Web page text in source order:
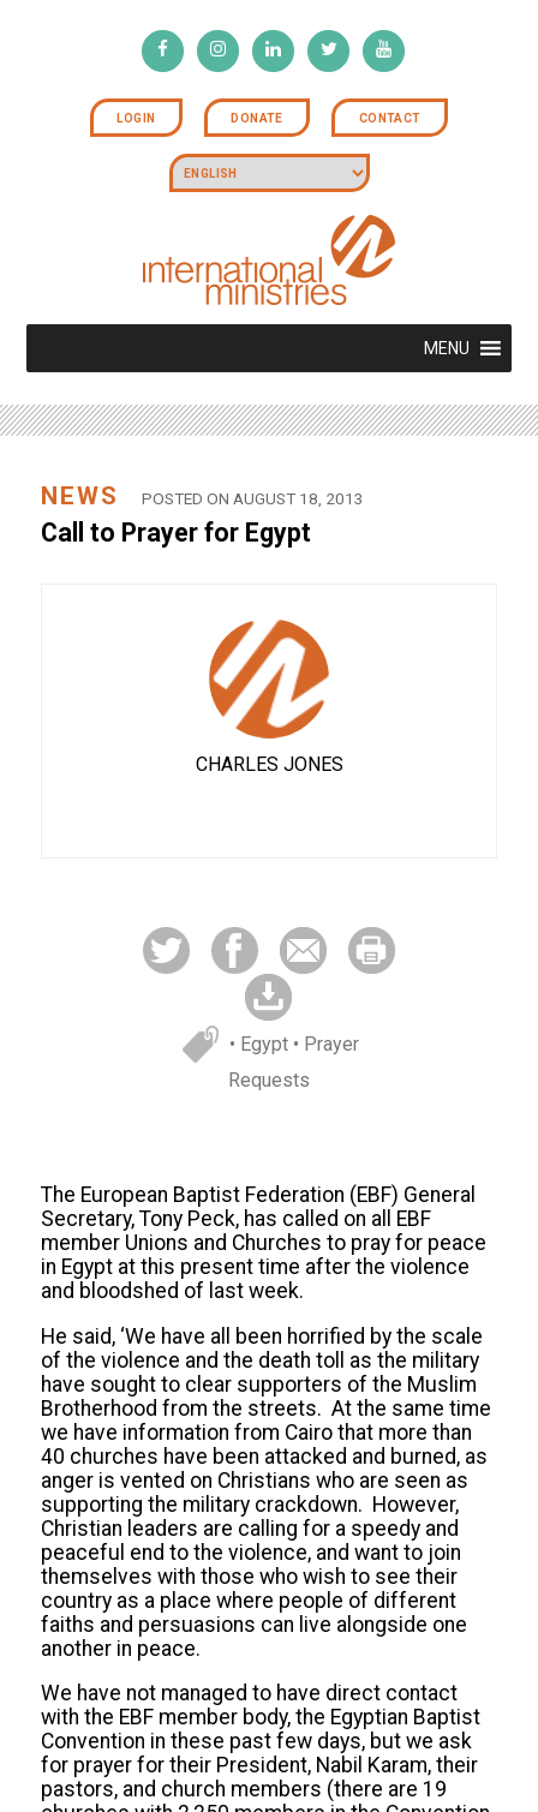
LOGIN DONATE CONTACT
MENU
NEWS POSTED ON AUGUST 18, 2013
Call to Prayer for Egypt
CHARLES JONES
• Egypt • Prayer
Requests
The European Baptist Federation (EBF) General
Secretary, Tony Peck, has called on all EBF
member Unions and Churches to pray for peace
in Egypt at this present time after the violence
and bloodshed of last week.
He said, ‘We have all been horrified by the scale
of the violence and the death toll as the military
have sought to clear supporters of the Muslim
Brotherhood from the streets. At the same time
we have information from Cairo that more than
40 churches have been attacked and burned, as
anger is vented on Christians who are seen as
supporting the military crackdown. However,
Christian leaders are calling for a speedy and
peaceful end to the violence, and want to join
themselves with those who wish to see their
country as a place where people of different
faiths and persuasions can live alongside one
another in peace.
We have not managed to have direct contact
with the EBF member body, the Egyptian Baptist
Convention in these past few days, but we ask
for prayer for their President, Nabil Karam, their
pastors, and church members (there are 19